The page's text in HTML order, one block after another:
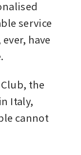
service
have
the
Italy,
cannot